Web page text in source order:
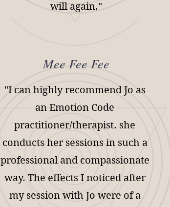
will again."
Mee Fee Fee
"I can highly recommend Jo as
an Emotion Code
practitioner/therapist. she
conducts her sessions in such a
professional and compassionate
way. The effects I noticed after
my session with Jo were of a